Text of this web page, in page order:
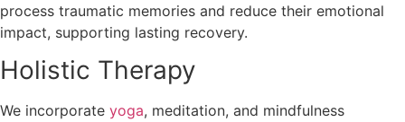
process traumatic memories and reduce their emotional
impact, supporting lasting recovery.
Holistic Therapy
We incorporate yoga, meditation, and mindfulness